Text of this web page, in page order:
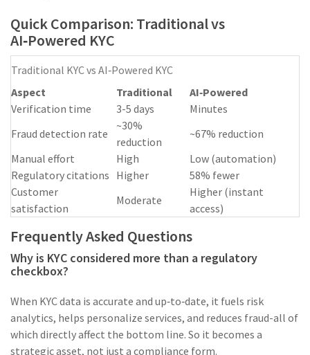
Quick Comparison: Traditional vs
AI‑Powered KYC
Traditional KYC vs AI‑Powered KYC
Aspect
Traditional
AI‑Powered
Verification time
3-5 days
Minutes
Fraud detection rate
~30%
reduction
~67% reduction
Manual effort
High
Low (automation)
Regulatory citations Higher
58% fewer
Customer
satisfaction
Moderate
Higher (instant
access)
Frequently Asked Questions
Why is KYC considered more than a regulatory
checkbox?
When KYC data is accurate and up‑to‑date, it fuels risk
analytics, helps personalize services, and reduces fraud-all of
which directly affect the bottom line. So it becomes a
strategic asset, not just a compliance form.